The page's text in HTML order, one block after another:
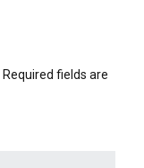
Required fields are